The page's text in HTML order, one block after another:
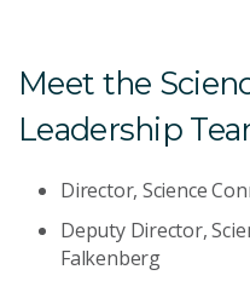
Meet the
Leadership
Director, Science
Deputy Director,
Falkenberg